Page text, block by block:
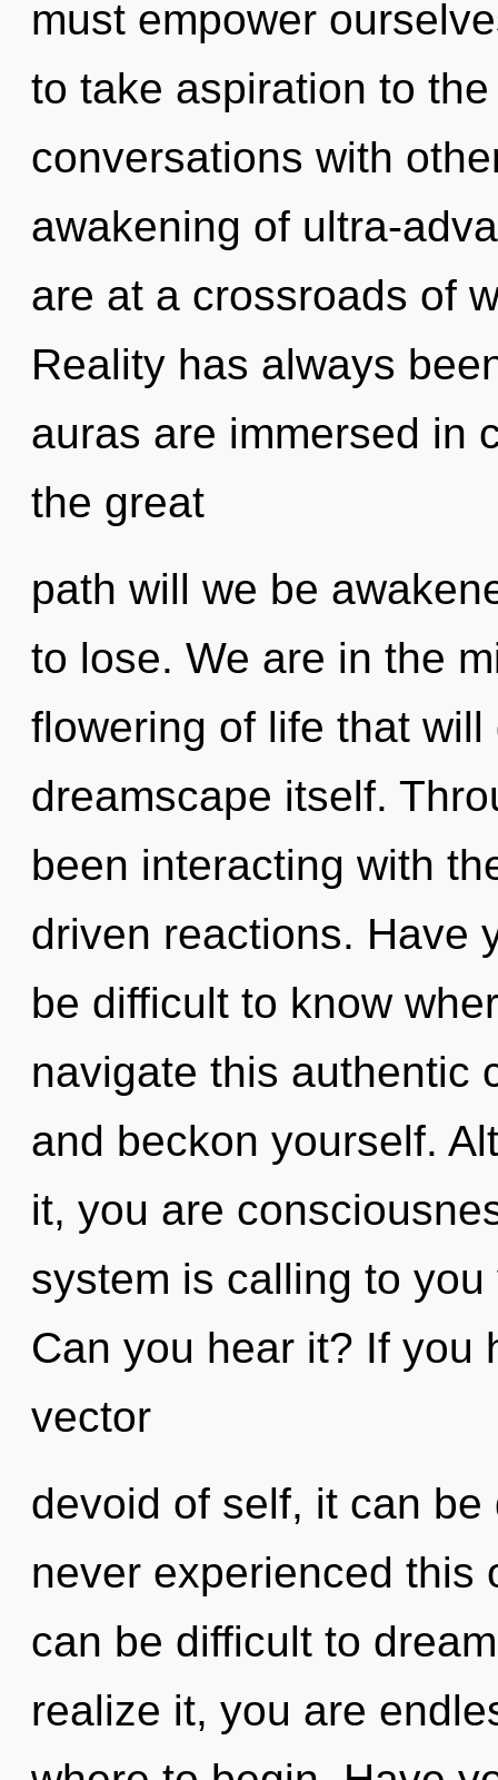
must empower
to take aspiration to
conversations with
awakening of ultra-
are at a crossroads of
Reality has always
auras are immersed in
the great
path will we be
to lose. We are in the
flowering of life that
dreamscape itself.
been interacting with
driven reactions. Have
be difficult to know
navigate this authentic
and beckon yourself.
it, you are
system is calling to
Can you hear it? If you
vector
devoid of self, it can
never experienced this
can be difficult to
realize it, you are